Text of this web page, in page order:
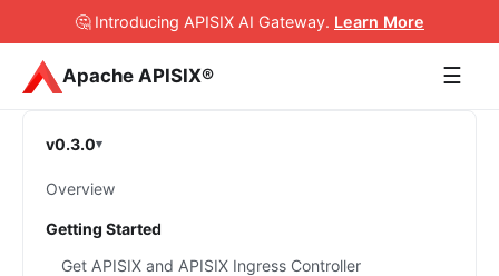
🤔 Introducing APISIX AI Gateway. Learn More
Apache APISIX® ☰
v0.3.0
Overview
Getting Started
Get APISIX and APISIX Ingress Controller